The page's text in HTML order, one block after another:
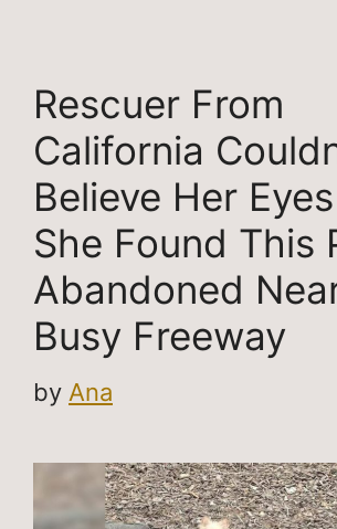
Rescuer From
California
Believe Her
She Found This
Abandoned
Busy Freeway
by Ana